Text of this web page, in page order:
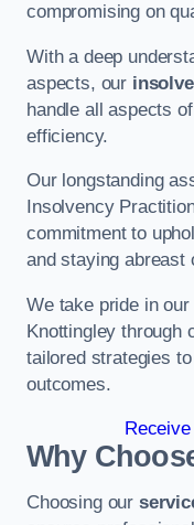
compromising on
With a deep
aspects, our
handle all aspects
efficiency.
Our longstanding
Insolvency
commitment to
and staying abreast
We take pride in
Knottingley through
tailored strategies
outcomes.
Why
Choosing our